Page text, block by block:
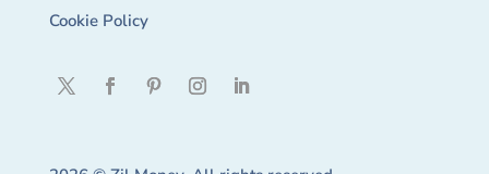
Cookie Policy